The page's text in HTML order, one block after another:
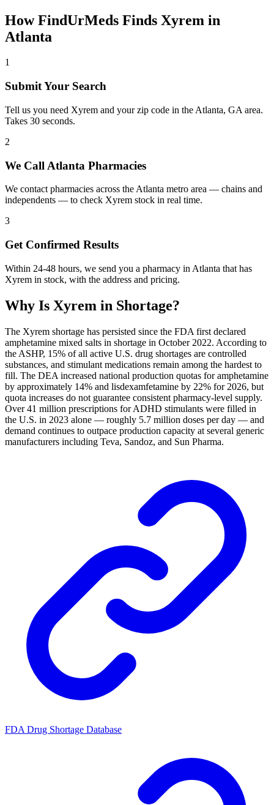
How FindUrMeds Finds Xyrem in
Atlanta
1
Submit Your Search
Tell us you need Xyrem and your zip code in the Atlanta, GA area.
Takes 30 seconds.
2
We Call Atlanta Pharmacies
We contact pharmacies across the Atlanta metro area — chains and
independents — to check Xyrem stock in real time.
3
Get Confirmed Results
Within 24-48 hours, we send you a pharmacy in Atlanta that has
Xyrem in stock, with the address and pricing.
Why Is Xyrem in Shortage?
The Xyrem shortage has persisted since the FDA first declared
amphetamine mixed salts in shortage in October 2022. According to
the ASHP, 15% of all active U.S. drug shortages are controlled
substances, and stimulant medications remain among the hardest to
fill. The DEA increased national production quotas for amphetamine
by approximately 14% and lisdexamfetamine by 22% for 2026, but
quota increases do not guarantee consistent pharmacy-level supply.
Over 41 million prescriptions for ADHD stimulants were filled in
the U.S. in 2023 alone — roughly 5.7 million doses per day — and
demand continues to outpace production capacity at several generic
manufacturers including Teva, Sandoz, and Sun Pharma.
FDA Drug Shortage Database